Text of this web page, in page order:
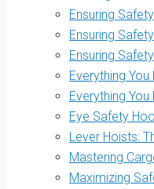
Ensuring
Ensuring
Ensuring
Everything
Everything
Eye Safety
Lever Hoists:
Mastering
Maximizing